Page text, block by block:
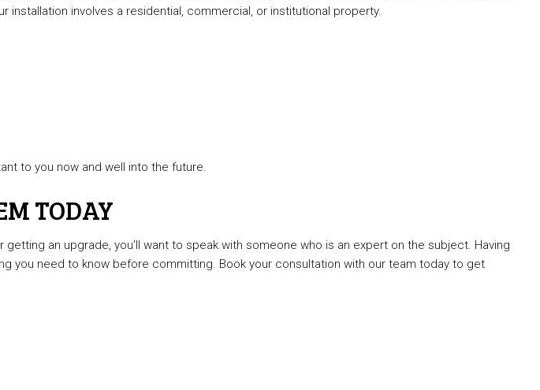
involves a residential, commercial, or institutional property.
to you now and well into the future.
TODAY
an upgrade, you’ll want to speak with someone who is an expert on the subject. Having
you need to know before committing. Book your consultation with our team today to get